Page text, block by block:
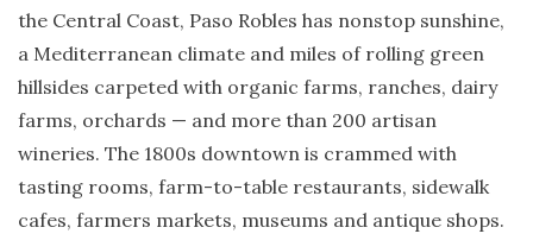
the Central Coast, Paso Robles has nonstop sunshine,
a Mediterranean climate and miles of rolling green
hillsides carpeted with organic farms, ranches, dairy
farms, orchards — and more than 200 artisan
wineries. The 1800s downtown is crammed with
tasting rooms, farm-to-table restaurants, sidewalk
cafes, farmers markets, museums and antique shops.